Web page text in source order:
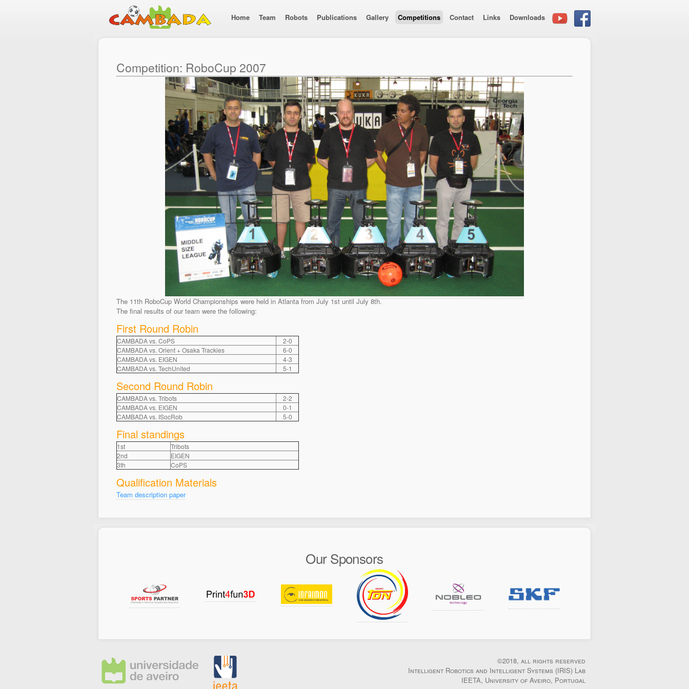
Home Team Robots Publications Gallery Competitions Contact Links Downloads
Competition: RoboCup 2007
The 11th RoboCup World Championships were held in Atlanta from July 1st until July 8th.
The final results of our team were the following:
First Round Robin
CAMBADA vs. CoPS
2-0
CAMBADA vs. Orient + Osaka Trackies
6-0
CAMBADA vs. EIGEN
4-3
CAMBADA vs. TechUnited
5-1
Second Round Robin
CAMBADA vs. Tribots
2-2
CAMBADA vs. EIGEN
0-1
CAMBADA vs. ISocRob
5-0
Final standings
1st
Tribots
2nd
EIGEN
3th
CoPS
Qualification Materials
Team description paper
Our Sponsors
©2018, all rights reserved
Intelligent Robotics and Intelligent Systems (IRIS) Lab
IEETA, University of Aveiro, Portugal